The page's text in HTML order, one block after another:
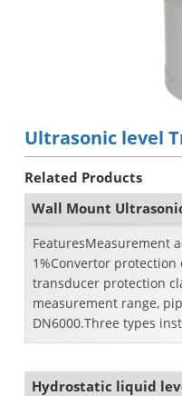
Ultrasonic level
Related Products
Wall Mount
FeaturesMeasurement
1%Convertor protection
transducer protection
measurement range,
DN6000.Three types
method: wall mount,
Hydrostatic liquid